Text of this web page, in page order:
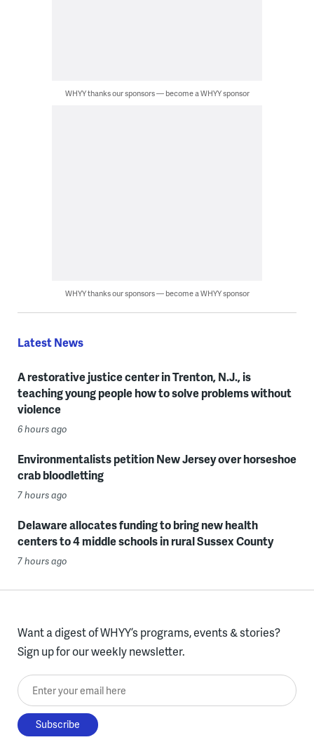
WHYY thanks our sponsors — become a WHYY sponsor
WHYY thanks our sponsors — become a WHYY sponsor
Latest News
A restorative justice center in Trenton, N.J., is
teaching young people how to solve problems without
violence
6 hours ago
Environmentalists petition New Jersey over horseshoe
crab bloodletting
7 hours ago
Delaware allocates funding to bring new health
centers to 4 middle schools in rural Sussex County
7 hours ago
Want a digest of WHYY’s programs, events & stories?
Sign up for our weekly newsletter.
Enter your email here